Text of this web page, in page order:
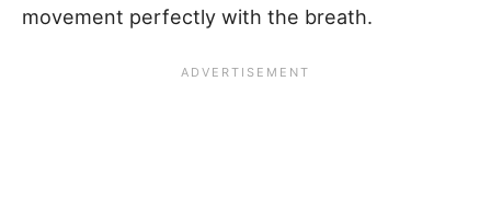
movement perfectly with the breath.